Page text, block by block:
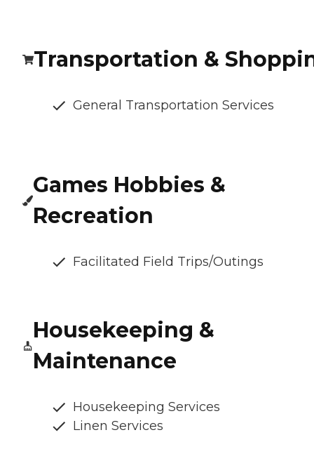
Transportation &
General Transportation Services
Games Hobbies &
Recreation
Facilitated Field Trips/Outings
Housekeeping &
Maintenance
Housekeeping Services
Linen Services